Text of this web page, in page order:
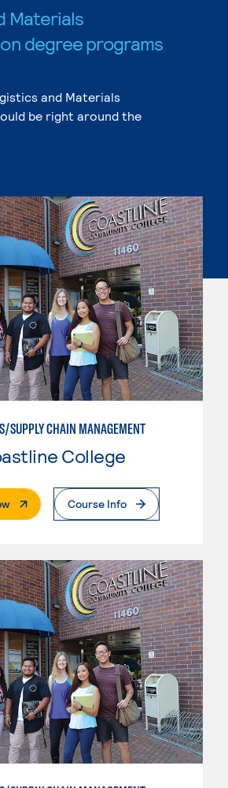
Materials
degree programs
and Materials
be right around the
SUPPLY CHAIN MANAGEMENT
College
. External PageCourse Info